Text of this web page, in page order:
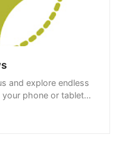
and explore endless
phone or tablet